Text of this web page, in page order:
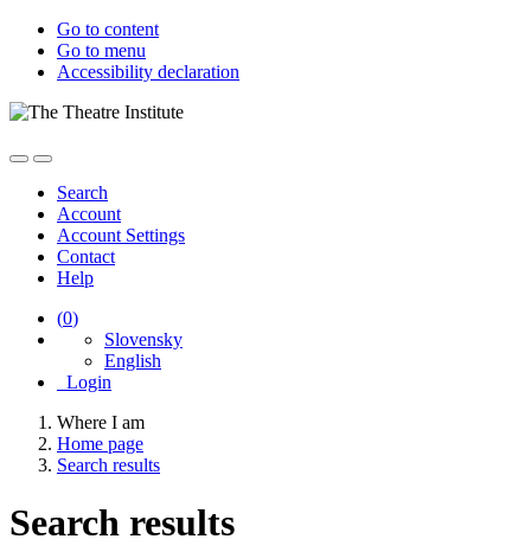
Go to content
Go to menu
Accessibility declaration
Search
Account
Account Settings
Contact
Help
(0)
Slovensky
English
Login
Where I am
Home page
Search results
Search results